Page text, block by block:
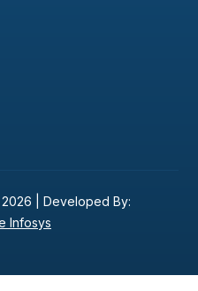
| Developed By:
Infosys